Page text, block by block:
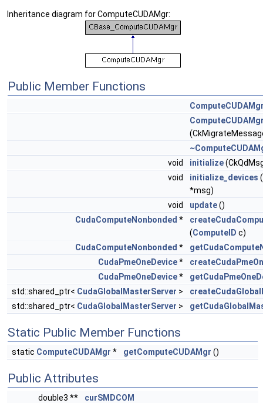
Inheritance diagram for ComputeCUDAMgr:
Public Member Functions
void
initialize
void
initialize_devices
*msg)
void
update()
CudaComputeNonbonded *
(ComputeID c)
CudaComputeNonbonded *
CudaPmeOneDevice*
CudaPmeOneDevice*
std::shared_ptr< CudaGlobalMasterServer >
std::shared_ptr< CudaGlobalMasterServer >
Static Public Member Functions
static ComputeCUDAMgr * getComputeCUDAMgr ()
Public Attributes
double3 **
curSMDCOM